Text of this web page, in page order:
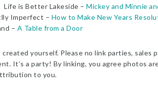
Life is Better Lakeside – Mickey and Minnie
Imperfect – How to Make New Years
– A Table from a Door
yourself. Please no link parties, sales
It’s a party! By linking, you agree photos
to you.